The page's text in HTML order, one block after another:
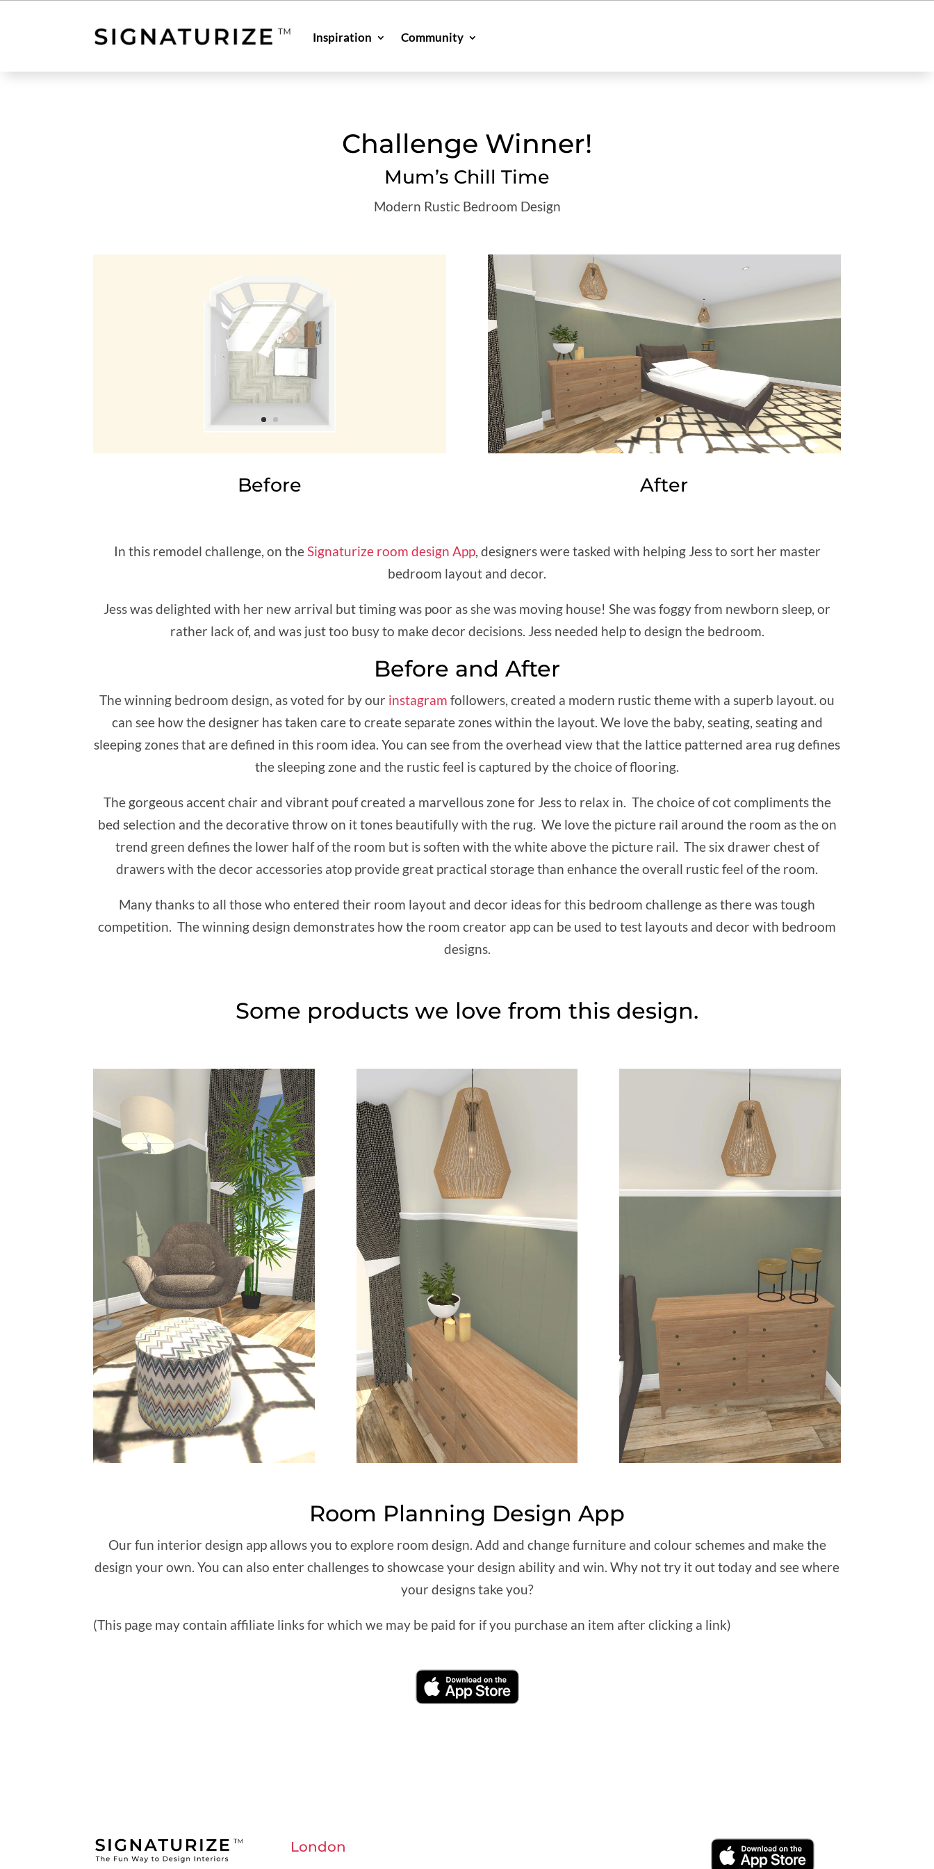
Inspiration Community
Challenge Winner!
Mum’s Chill Time
Modern Rustic Bedroom Design
Before After
In this remodel challenge, on theSignaturize room design App, designers were tasked with helping Jess to sort her master
bedroom layout and decor.
Jess was delighted with her new arrival but timing was poor as she was moving house! She was foggy from newborn sleep, or
rather lack of, and was just too busy to make decor decisions. Jess needed help to design the bedroom.
Before and After
The winning bedroom design, as voted for by our instagram followers, created a modern rustic theme with a superb layout. ou
can see how the designer has taken care to create separate zones within the layout. We love the baby, seating, seating and
sleeping zones that are defined in this room idea. You can see from the overhead view that the lattice patterned area rug defines
the sleeping zone and the rustic feel is captured by the choice of flooring.
The gorgeous accent chair and vibrant pouf created a marvellous zone for Jess to relax in. The choice of cot compliments the
bed selection and the decorative throw on it tones beautifully with the rug. We love the picture rail around the room as the on
trend green defines the lower half of the room but is soften with the white above the picture rail. The six drawer chest of
drawers with the decor accessories atop provide great practical storage than enhance the overall rustic feel of the room.
Many thanks to all those who entered their room layout and decor ideas for this bedroom challenge as there was tough
competition. The winning design demonstrates how the room creator app can be used to test layouts and decor with bedroom
designs.
Some products we love from this design.
Room Planning Design App
Our fun interior design app allows you to explore room design. Add and change furniture and colour schemes and make the
design your own. You can also enter challenges to showcase your design ability and win. Why not try it out today and see where
your designs take you?
(This page may contain affiliate links for which we may be paid for if you purchase an item after clicking a link)
London